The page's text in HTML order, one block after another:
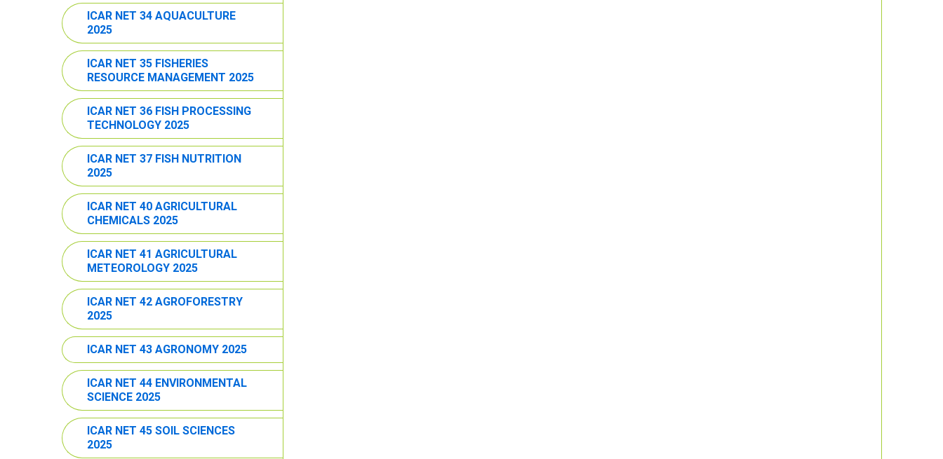
ICAR NET 34 AQUACULTURE
2025
ICAR NET 35 FISHERIES
RESOURCE MANAGEMENT 2025
ICAR NET 36 FISH PROCESSING
TECHNOLOGY 2025
ICAR NET 37 FISH NUTRITION
2025
ICAR NET 40 AGRICULTURAL
CHEMICALS 2025
ICAR NET 41 AGRICULTURAL
METEOROLOGY 2025
ICAR NET 42 AGROFORESTRY
2025
ICAR NET 43 AGRONOMY 2025
ICAR NET 44 ENVIRONMENTAL
SCIENCE 2025
ICAR NET 45 SOIL SCIENCES
2025